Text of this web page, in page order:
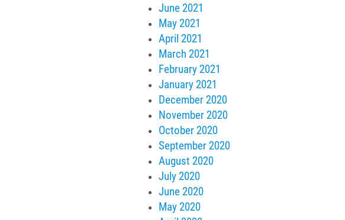
June 2021
May 2021
April 2021
March 2021
February 2021
January 2021
December 2020
November 2020
October 2020
September 2020
August 2020
July 2020
June 2020
May 2020